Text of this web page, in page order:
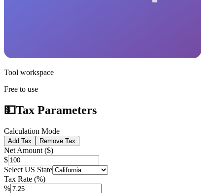
Tool workspace
Free to use
💵Tax Parameters
Calculation Mode
Add Tax Remove Tax
Net Amount ($)
$
Select US State
Tax Rate (%)
%